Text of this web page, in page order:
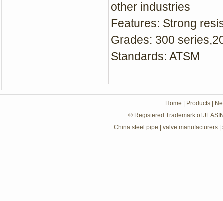
other industries
Features: Strong
Grades: 300
Standards: ATSM
Home Products
® Registered Trademark of
China steel pipe
valve manufacturers|